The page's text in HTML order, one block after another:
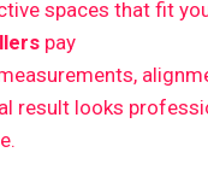
spaces that fit
pay
result looks